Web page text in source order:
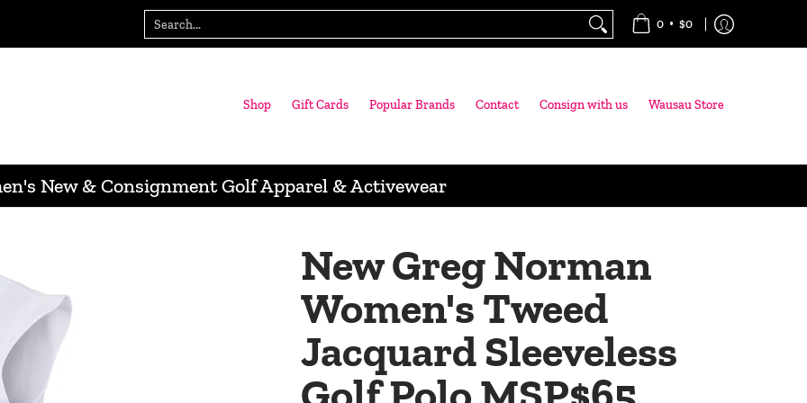
Wausau Store Search... 0 • $0
Shop Gift Cards Popular Brands Contact Consign with us Wausau Store
New & Consignment Golf Apparel & Activewear
New Greg Norman
Women's Tweed
Jacquard Sleeveless